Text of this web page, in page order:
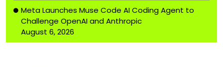
Meta Launches Muse Code AI Coding Agent to
Challenge OpenAI and Anthropic
August 6, 2026